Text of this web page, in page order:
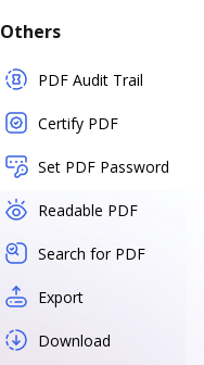
Others
PDF Audit Trail
Certify PDF
Set PDF Password
Readable PDF
Search for PDF
Export
Download